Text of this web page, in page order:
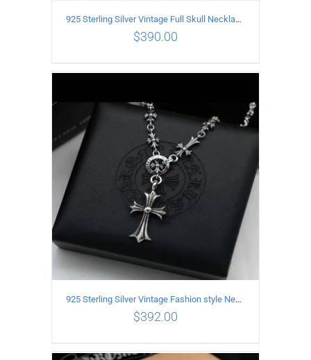
ADD TO CART
925 Sterling Silver Vintage Full Skull Necklace Length 60CM
$390.00
925 Sterling Silver Vintage Fashion style Necklace with Cross pendant
$392.00